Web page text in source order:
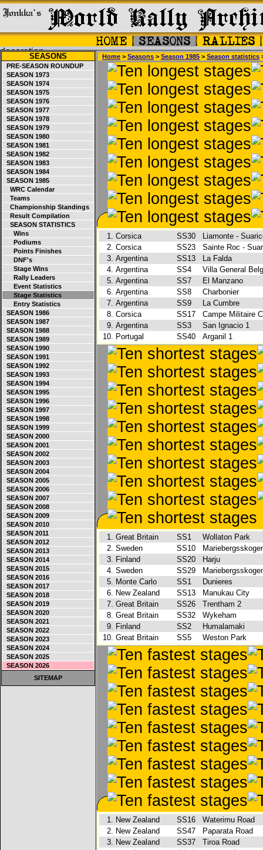
SEASONS
PRE-SEASON ROUNDUP
SEASON 1973
SEASON 1974
SEASON 1975
SEASON 1976
SEASON 1977
SEASON 1978
SEASON 1979
SEASON 1980
SEASON 1981
SEASON 1982
SEASON 1983
SEASON 1984
SEASON 1985
WRC Calendar
Teams
Championship Standings
Result Compilation
SEASON STATISTICS
Wins
Podiums
Points Finishes
DNF's
Stage Wins
Rally Leaders
Event Statistics
Stage Statistics
Entry Statistics
SEASON 1986
SEASON 1987
SEASON 1988
SEASON 1989
SEASON 1990
SEASON 1991
SEASON 1992
SEASON 1993
SEASON 1994
SEASON 1995
SEASON 1996
SEASON 1997
SEASON 1998
SEASON 1999
SEASON 2000
SEASON 2001
SEASON 2002
SEASON 2003
SEASON 2004
SEASON 2005
SEASON 2006
SEASON 2007
SEASON 2008
SEASON 2009
SEASON 2010
SEASON 2011
SEASON 2012
SEASON 2013
SEASON 2014
SEASON 2015
SEASON 2016
SEASON 2017
SEASON 2018
SEASON 2019
SEASON 2020
SEASON 2021
SEASON 2022
SEASON 2023
SEASON 2024
SEASON 2025
SEASON 2026
SITEMAP
Home > Seasons > Season 1985 > Season statistics
1. Corsica SS30
Liamonte -
2. Corsica SS23
Sainte Roc -
3. Argentina SS13
La Falda
4. Argentina SS4
Villa General
5. Argentina SS7
El Manzano
6. Argentina SS8
Charbonier
7. Argentina SS9
La Cumbre
8. Corsica SS17
Campe Militaire
9. Argentina SS3
San Ignacio 1
10. Portugal SS40 Arganil 1
1. Great Britain SS1
Wollaton Park
2. Sweden SS10
3. Finland SS20
Harju
4. Sweden SS29
5. Monte Carlo SS1
Dunieres
6. New Zealand SS13
Manukau City
7. Great Britain SS26
Trentham 2
8. Great Britain SS32
Wykeham
9. Finland SS2
Humalamaki
10. Great Britain SS5 Weston Park
1. New Zealand SS16
Waterimu Road
2. New Zealand SS47
Paparata Road
3. New Zealand SS37
Tiroa Road